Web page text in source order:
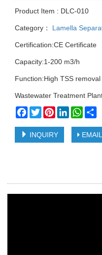
Product Item : DLC-010
Category： Lamella
Certification:CE Certificate
Capacity:1-200 m3/h
Function:High TSS removal
Wastewater Treatment
Facebook
TwitterPinterestLinkedIn
INQUIRY EMAIL